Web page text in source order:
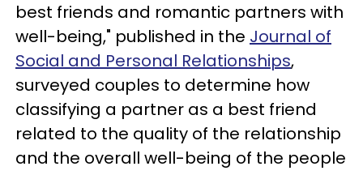
best friends and romantic partners with
well-being," published in the Journal of
Social and Personal Relationships,
surveyed couples to determine how
classifying a partner as a best friend
related to the quality of the relationship
and the overall well-being of the people